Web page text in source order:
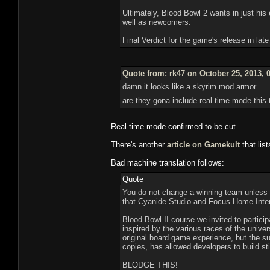
Ultimately, Blood Bowl 2 wants in just
well as newcomers.
Final Verdict for the game's release in
Quote from: rk47 on October 25, 2013,
damn it looks like a skyrim mod armor.
are they gona include real time mode
Real time mode confirmed to be cut.
There's another article on Gamekult that
Bad machine translation follows:
Quote
You do not change a winning team
that Cyanide Studio and Focus Home
Blood Bowl II course we invited to
inspired by the various races of the
original board game experience, but the
copies, has allowed developers to build
BLODGE THIS!